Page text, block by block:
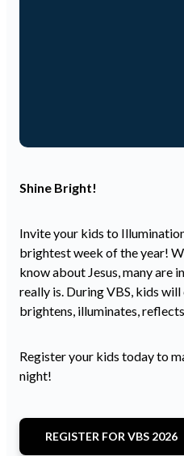
Shine Bright!
Invite your kids to
brightest week of the year!
know about Jesus, many are
really is. During VBS, kids
brightens, illuminates,
Register your kids today to
night!
REGISTER FOR VBS 2026